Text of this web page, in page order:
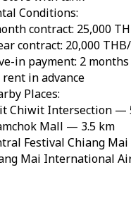
Conditions:
contract: 25,000
contract: 20,000
in payment: 2
in advance
Places:
Chiwit Intersection —
Mall — 3.5 km
Festival Chiang
Mai International